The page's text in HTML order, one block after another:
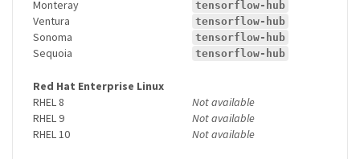
Monteray tensorflow-hub
Ventura tensorflow-hub
Sonoma tensorflow-hub
Sequoia tensorflow-hub
Red Hat Enterprise Linux
RHEL 8
Not available
RHEL 9
Not available
RHEL 10
Not available